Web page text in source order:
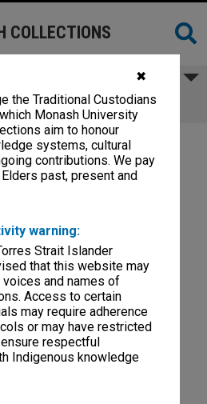
✖
the Traditional Custodians
Monash University
aim to honour
systems, cultural
contributions. We pay
past, present and
warning:
Strait Islander
that this website may
and names of
Access to certain
may require adherence
or may have restricted
respectful
Indigenous knowledge
COLLECTIONS
1995